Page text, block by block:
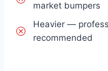
market bumpers
Heavier —
recommended